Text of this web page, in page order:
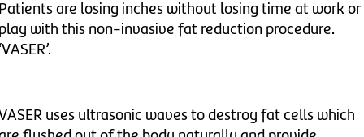
are losing inches without losing time at work or
with this non-invasive fat reduction procedure.
uses ultrasonic waves to destroy fat cells which